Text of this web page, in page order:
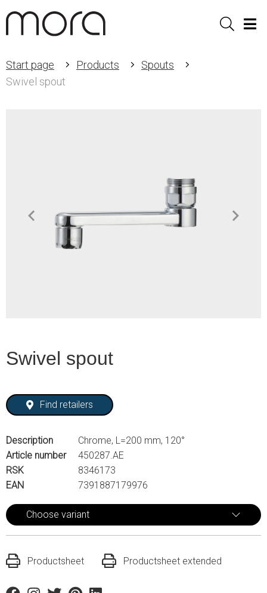
Sök
Start page Products
Spouts
Swivel spout
Swivel spout
Find retailers
Description
Chrome, L=200 mm, 120°
Article number
450287.AE
RSK
8346173
EAN
7391887179976
Choose variant
Productsheet Productsheet extended